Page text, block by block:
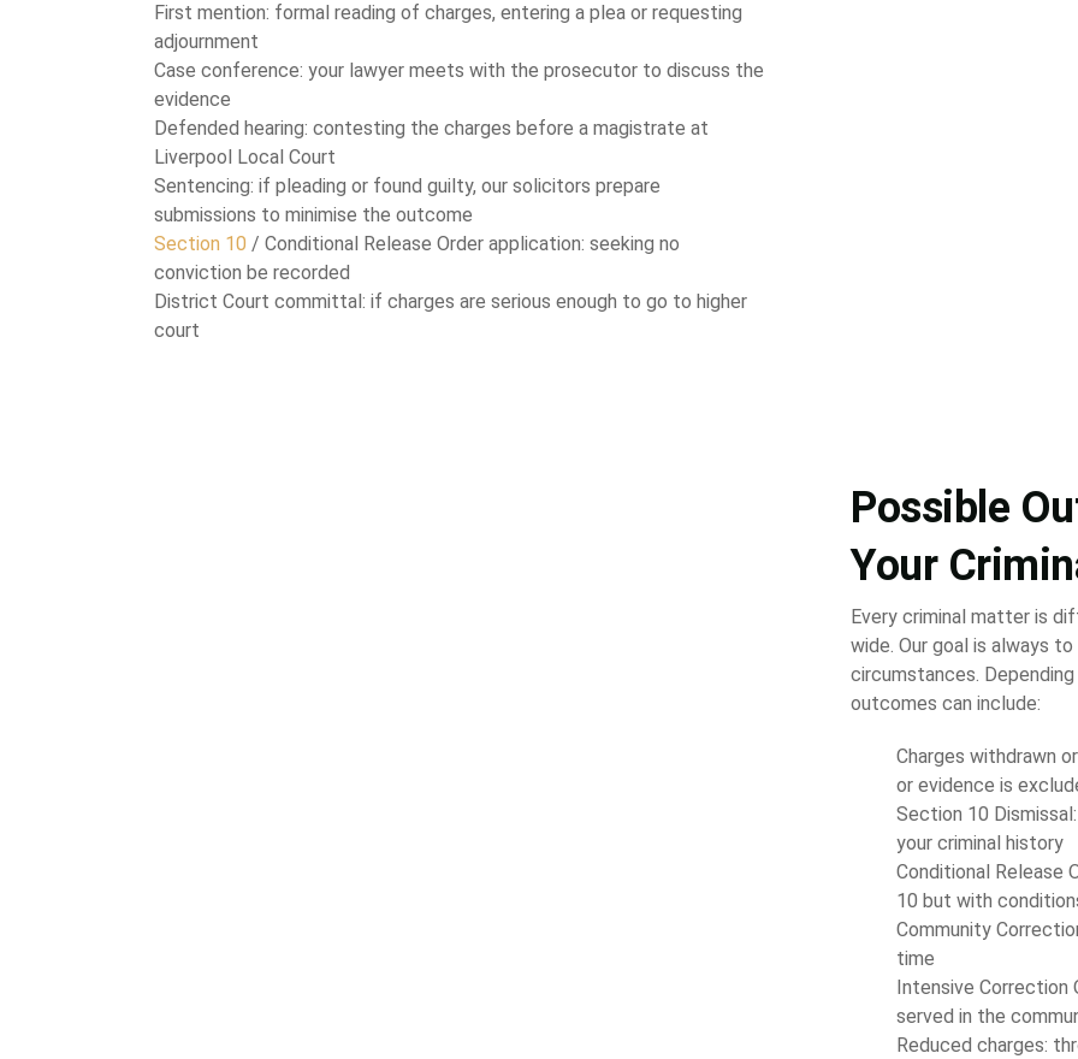
First mention: formal reading of charges, entering a plea or requesting
adjournment
Case conference: your lawyer meets with the prosecutor to discuss the
evidence
Defended hearing: contesting the charges before a magistrate at
Liverpool Local Court
Sentencing: if pleading or found guilty, our solicitors prepare
submissions to minimise the outcome
Section 10 / Conditional Release Order application: seeking no
conviction be recorded
District Court committal: if charges are serious enough to go to higher
court
Possible
Your
Every criminal matter is
wide. Our goal is always
circumstances.
outcomes can include:
Charges withdrawn
or evidence is
Section 10
your criminal history
Conditional Release
10 but with
Community
time
Intensive Correction
served in the
Reduced charges: